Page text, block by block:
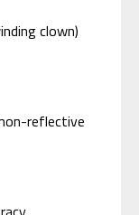
clown)
reflective